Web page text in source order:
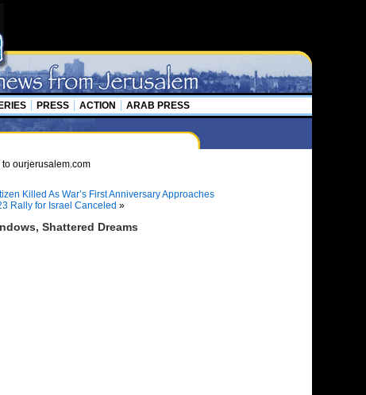
PRESS ACTION ARAB PRESS
Killed As War’s First Anniversary Approaches
Rally for Israel Canceled »
Shattered Dreams